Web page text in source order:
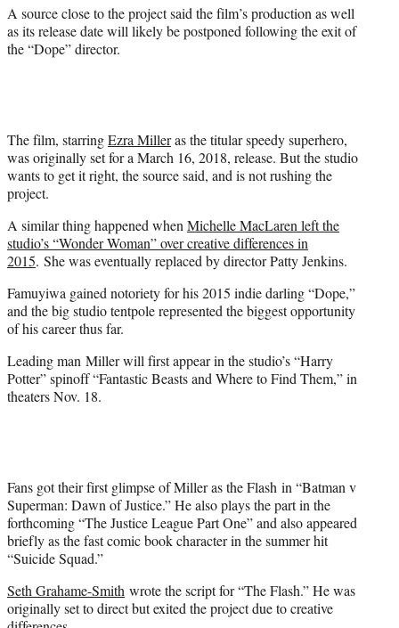
A source close to the project said the film’s production as well
as its release date will likely be postponed following the exit of
the “Dope” director.
The film, starringEzra Milleras the titular speedy superhero,
was originally set for a March 16, 2018, release. But the studio
wants to get it right, the source said, and is not rushing the
project.
A similar thing happened whenMichelle MacLaren left the
studio’s “Wonder Woman” over creative differences in
2015. She was eventually replaced by director Patty Jenkins.
Famuyiwa gained notoriety for his 2015 indie darling “Dope,”
and the big studio tentpole represented the biggest opportunity
of his career thus far.
Leading man Miller will first appear in the studio’s “Harry
Potter” spinoff “Fantastic Beasts and Where to Find Them,” in
theaters Nov. 18.
Fans got their first glimpse of Miller as the Flash in “Batman v
Superman: Dawn of Justice.” He also plays the part in the
forthcoming “The Justice League Part One” and also appeared
briefly as the fast comic book character in the summer hit
“Suicide Squad.”
Seth Grahame-Smith wrote the script for “The Flash.” He was
originally set to direct but exited the project due to creative